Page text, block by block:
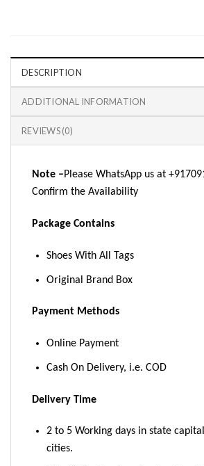
DESCRIPTION
ADDITIONAL INFORMATION
REVIEWS (0)
Note –Please WhatsApp us at
Confirm the Availability
Package Contains
Shoes With All Tags
Original Brand Box
Payment Methods
Online Payment
Cash On Delivery, i.e. COD
Delivery Time
2 to 5 Working days in state
cities.